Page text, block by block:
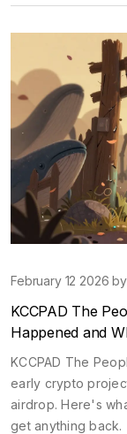
February 12 2026 by
KCCPAD The
Happened and
KCCPAD The
early crypto
airdrop. Here's
get anything back.